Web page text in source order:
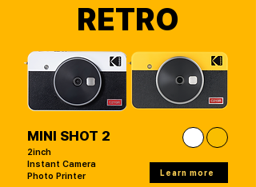
RETRO
MINI SHOT 2
2inch
Instant Camera
Photo Printer
Learn more